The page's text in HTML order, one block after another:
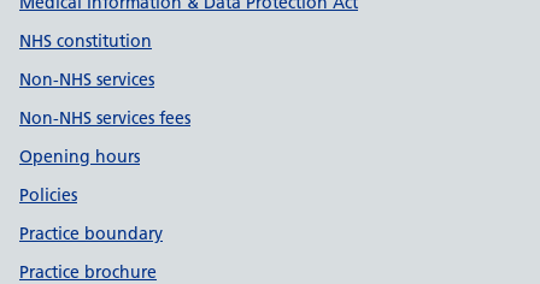
NHS constitution
Non-NHS services
Non-NHS services fees
Opening hours
Policies
Practice boundary
Practice brochure